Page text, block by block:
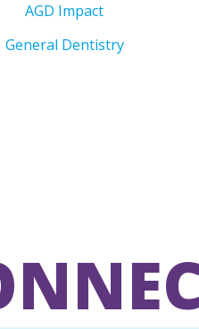
AGD Impact
General Dentistry